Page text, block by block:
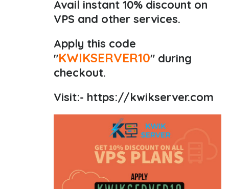
Avail instant 10% discount on
VPS and other services.
Apply this code
"KWIKSERVER10" during
checkout.
Visit:- https://kwikserver.com